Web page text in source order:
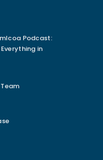
Podcast:
in